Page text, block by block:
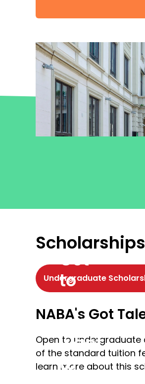
Scholarships
Undergraduate
NABA's Got
Open to
of the standard tuition
learn more about this
Get
to
where
you
want
to